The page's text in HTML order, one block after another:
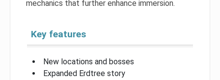
mechanics that further enhance immersion.
Key features
New locations and bosses
Expanded Erdtree story